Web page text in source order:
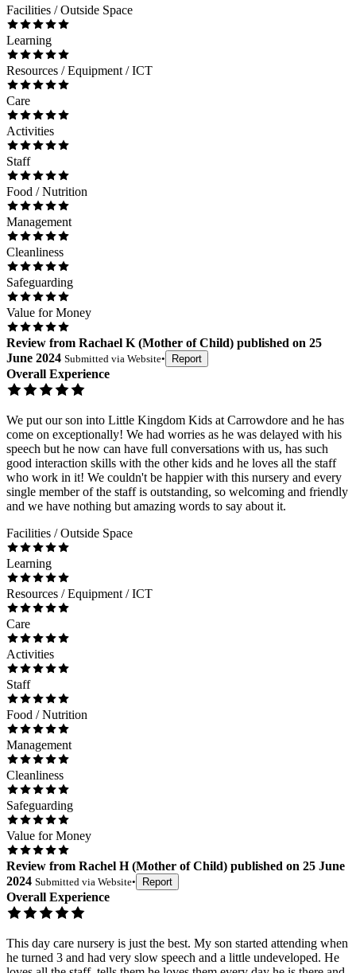
Facilities / Outside Space
Learning
Resources / Equipment / ICT
Care
Activities
Staff
Food / Nutrition
Management
Cleanliness
Safeguarding
Value for Money
Review from Rachael K (Mother of Child) published on 25
June 2024 Submitted via Website• Report
Overall Experience
We put our son into Little Kingdom Kids at Carrowdore and he has
come on exceptionally! We had worries as he was delayed with his
speech but he now can have full conversations with us, has such
good interaction skills with the other kids and he loves all the staff
who work in it! We couldn't be happier with this nursery and every
single member of the staff is outstanding, so welcoming and friendly
and we have nothing but amazing words to say about it.
Facilities / Outside Space
Learning
Resources / Equipment / ICT
Care
Activities
Staff
Food / Nutrition
Management
Cleanliness
Safeguarding
Value for Money
Review from Rachel H(Mother of Child) published on 25 June
2024 Submitted via Website• Report
Overall Experience
This day care nursery is just the best. My son started attending when
he turned 3 and had very slow speech and a little undeveloped. He